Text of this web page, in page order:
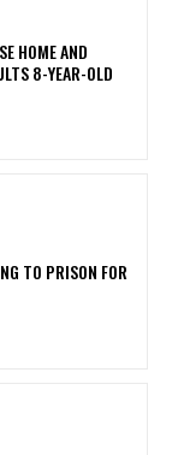
HOME AND
8-YEAR-OLD
TO PRISON FOR